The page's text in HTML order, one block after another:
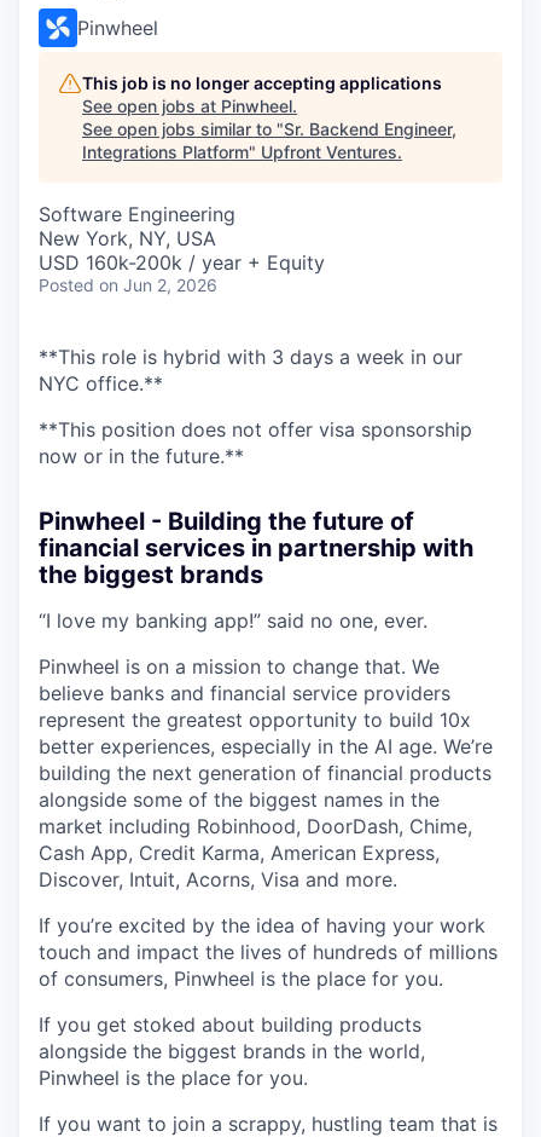
Pinwheel
This job is no longer accepting applications
See open jobs at Pinwheel.
See open jobs similar to "Sr. Backend Engineer,
Integrations Platform" Upfront Ventures.
Software Engineering
New York, NY, USA
USD 160k-200k / year + Equity
Posted on Jun 2, 2026
**This role is hybrid with 3 days a week in our
NYC office.**
**This position does not offer visa sponsorship
now or in the future.**
Pinwheel - Building the future of
financial services in partnership with
the biggest brands
“I love my banking app!” said no one, ever.
Pinwheel is on a mission to change that. We
believe banks and financial service providers
represent the greatest opportunity to build 10x
better experiences, especially in the AI age. We’re
building the next generation of financial products
alongside some of the biggest names in the
market including Robinhood, DoorDash, Chime,
Cash App, Credit Karma, American Express,
Discover, Intuit, Acorns, Visa and more.
If you’re excited by the idea of having your work
touch and impact the lives of hundreds of millions
of consumers, Pinwheel is the place for you.
If you get stoked about building products
alongside the biggest brands in the world,
Pinwheel is the place for you.
If you want to join a scrappy, hustling team that is